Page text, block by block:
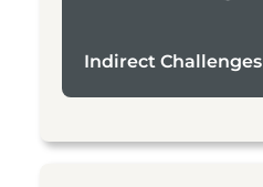
Indirect Challenges